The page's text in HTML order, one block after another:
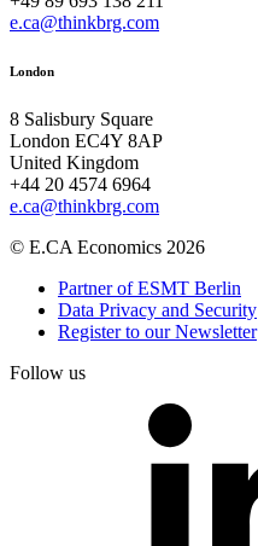
e.ca@thinkbrg.com
London
8 Salisbury Square
London EC4Y 8AP
United Kingdom
+44 20 4574 6964
e.ca@thinkbrg.com
© E.CA Economics 2026
Partner of ESMT Berlin
Data Privacy and Security
Register to our Newsletter
Follow us